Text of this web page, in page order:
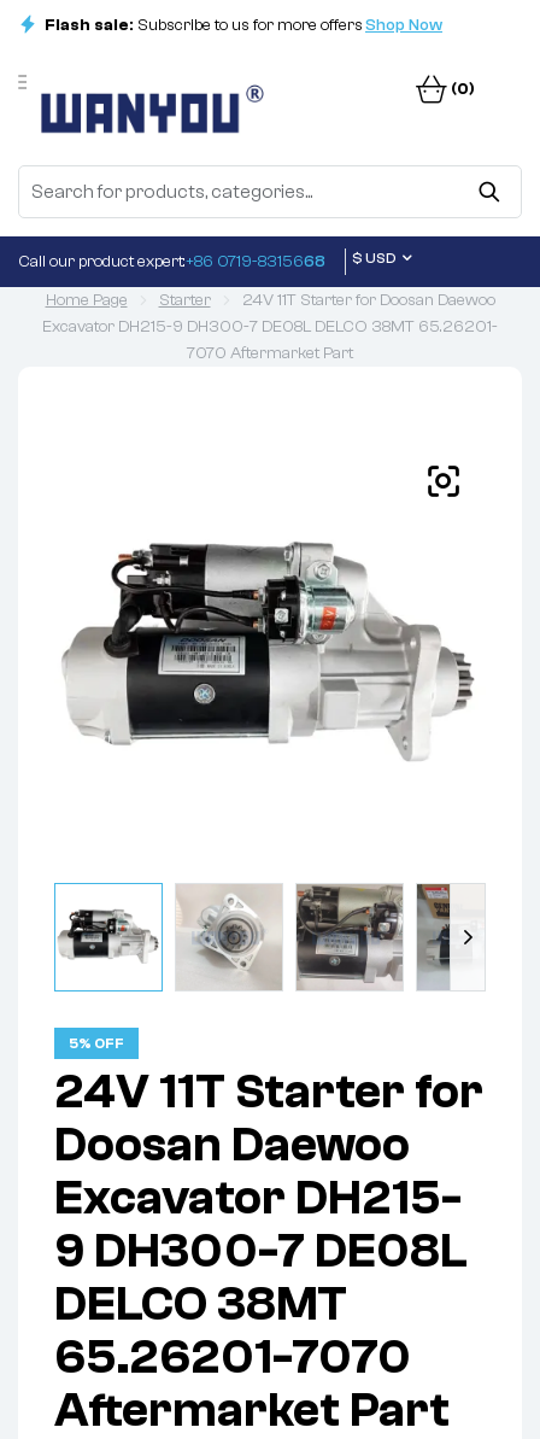
Flash sale: Subscribe to us for more offersShop Now
(0)
Call our product expert:+86 0719-8315668 $ USD
Home Page Starter
24V 11T Starter for Doosan Daewoo
Excavator DH215-9 DH300-7 DE08L DELCO 38MT 65.26201-
7070 Aftermarket Part
5% OFF
24V 11T Starter for
Doosan Daewoo
Excavator DH215-
9 DH300-7 DE08L
DELCO 38MT
65.26201-7070
Aftermarket Part